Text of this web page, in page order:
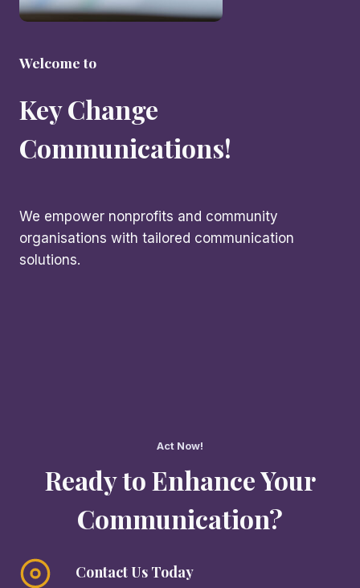
Welcome to
Key Change
Communications!
We empower nonprofits and community
organisations with tailored communication
solutions.
Act Now!
Ready to Enhance Your
Communication?
Contact Us Today